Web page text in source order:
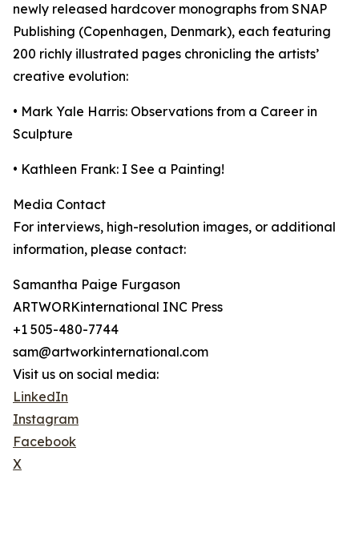
newly released hardcover monographs from SNAP
Publishing (Copenhagen, Denmark), each featuring
200 richly illustrated pages chronicling the artists’
creative evolution:
• Mark Yale Harris: Observations from a Career in
Sculpture
• Kathleen Frank: I See a Painting!
Media Contact
For interviews, high-resolution images, or additional
information, please contact:
Samantha Paige Furgason
ARTWORKinternational INC Press
+1 505-480-7744
sam@artworkinternational.com
Visit us on social media:
LinkedIn
Instagram
Facebook
X